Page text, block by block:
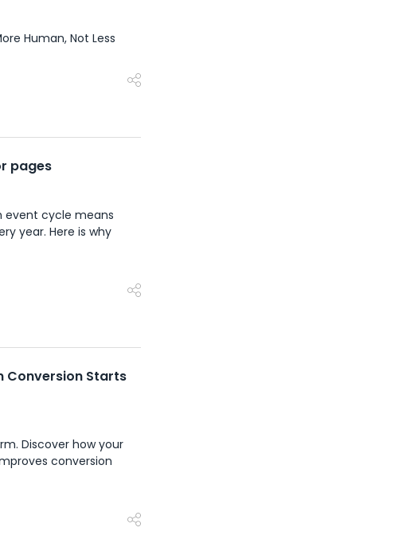
Human, Not Less
pages
event cycle means
year. Here is why
Conversion Starts
Discover how your
conversion